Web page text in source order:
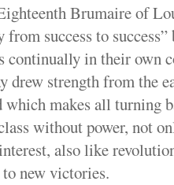
Brumaire of
success to
continually in their
drew strength from the
which makes all
without power, not
also like
new victories.